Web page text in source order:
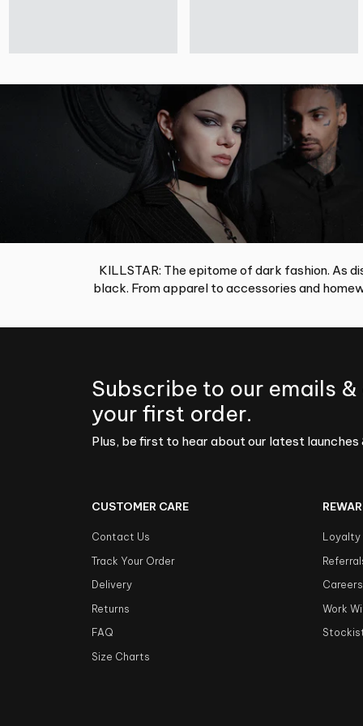
KILLSTAR: The epitome of dark fashion. As
black. From apparel to accessories and
Subscribe to our emails &
your first order.
Plus, be first to hear about our latest launches
CUSTOMER CARE
Contact Us
Track Your Order
Delivery
Returns
FAQ
Size Charts
Loyalty
Careers
Work